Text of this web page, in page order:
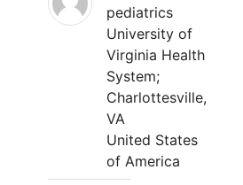
pediatrics
University of
Virginia Health
System;
Charlottesville,
VA
United States
of America